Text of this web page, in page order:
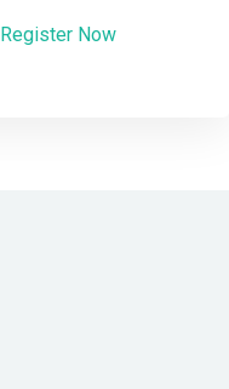
Register Now